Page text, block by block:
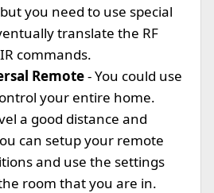
you need to use special
translate the RF
commands.
Remote- You could use
your entire home.
a good distance and
can setup your remote
and use the settings
room that you are in.